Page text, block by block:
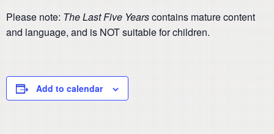
Please note: The Last Five Yearscontains mature content
and language, and is NOT suitable for children.
Add to calendar